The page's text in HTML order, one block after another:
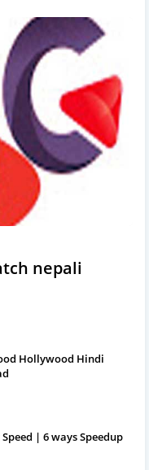
nepali
Hollywood Hindi
| 6 ways Speedup